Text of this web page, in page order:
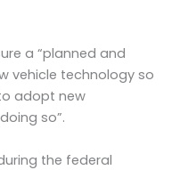
a “planned and
vehicle technology so
adopt new
so”.
the federal